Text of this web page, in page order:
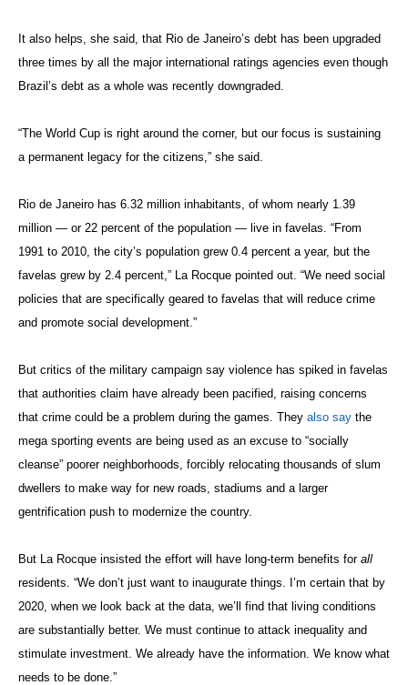
It also helps, she said, that Rio de Janeiro’s debt has been upgraded
three times by all the major international ratings agencies even though
Brazil’s debt as a whole was recently downgraded.
“The World Cup is right around the corner, but our focus is sustaining
a permanent legacy for the citizens,” she said.
Rio de Janeiro has 6.32 million inhabitants, of whom nearly 1.39
million — or 22 percent of the population — live in favelas. “From
1991 to 2010, the city’s population grew 0.4 percent a year, but the
favelas grew by 2.4 percent,” La Rocque pointed out. “We need social
policies that are specifically geared to favelas that will reduce crime
and promote social development.”
But critics of the military campaign say violence has spiked in favelas
that authorities claim have already been pacified, raising concerns
that crime could be a problem during the games. They also say the
mega sporting events are being used as an excuse to “socially
cleanse” poorer neighborhoods, forcibly relocating thousands of slum
dwellers to make way for new roads, stadiums and a larger
gentrification push to modernize the country.
But La Rocque insisted the effort will have long-term benefits for all
residents. “We don’t just want to inaugurate things. I’m certain that by
2020, when we look back at the data, we’ll find that living conditions
are substantially better. We must continue to attack inequality and
stimulate investment. We already have the information. We know what
needs to be done.”